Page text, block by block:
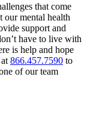
that come
our mental health
support and
have to live with
is help and hope
866.457.7590 to
of our team